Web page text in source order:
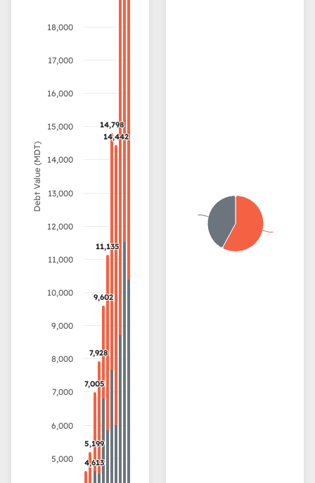
Debt Value (MDT)
4,613
4,613
5,199
5,199
7,005
7,005
7,928
7,928
9,602
9,602
11,135
11,135
14,798
14,798
14,442
14,442
5,000
10,000
15,000
6,000
7,000
8,000
9,000
11,000
12,000
13,000
14,000
16,000
17,000
18,000